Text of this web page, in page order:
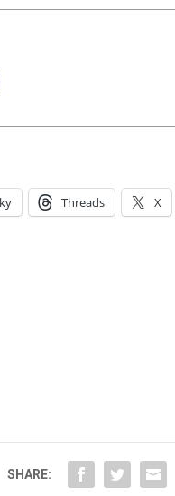
Threads X
SHARE: